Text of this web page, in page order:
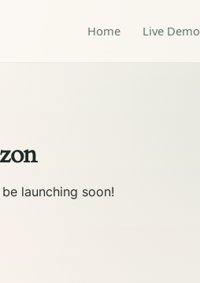
Home Live Demo
launching soon!